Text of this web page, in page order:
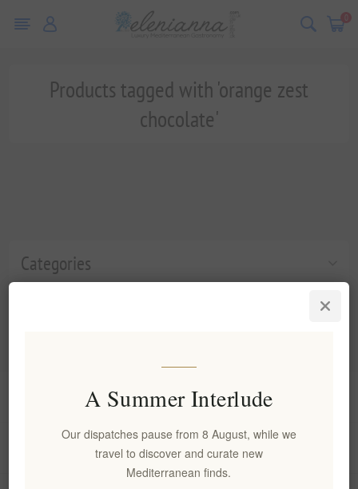
0
Categories
Products tagged with 'orange zest
chocolate'
Information
My account
A Summer Interlude
Our dispatches pause from 8 August, while we
travel to discover and curate new
Mediterranean finds.